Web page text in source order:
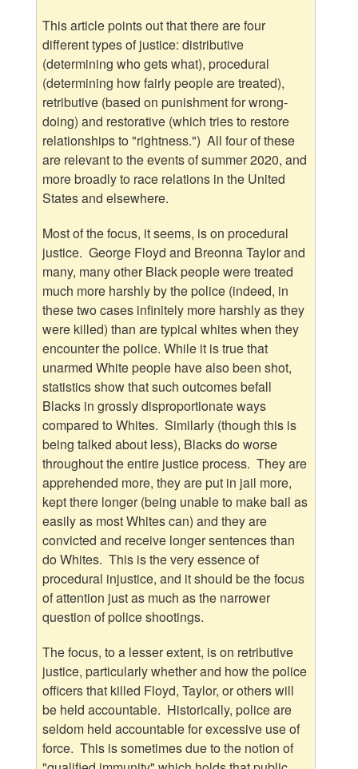
This article points out that there are four
different types of justice: distributive
(determining who gets what), procedural
(determining how fairly people are treated),
retributive (based on punishment for wrong-
doing) and restorative (which tries to restore
relationships to "rightness.") All four of these
are relevant to the events of summer 2020, and
more broadly to race relations in the United
States and elsewhere.
Most of the focus, it seems, is on procedural
justice. George Floyd and Breonna Taylor and
many, many other Black people were treated
much more harshly by the police (indeed, in
these two cases infinitely more harshly as they
were killed) than are typical whites when they
encounter the police. While it is true that
unarmed White people have also been shot,
statistics show that such outcomes befall
Blacks in grossly disproportionate ways
compared to Whites. Similarly (though this is
being talked about less), Blacks do worse
throughout the entire justice process. They are
apprehended more, they are put in jail more,
kept there longer (being unable to make bail as
easily as most Whites can) and they are
convicted and receive longer sentences than
do Whites. This is the very essence of
procedural injustice, and it should be the focus
of attention just as much as the narrower
question of police shootings.
The focus, to a lesser extent, is on retributive
justice, particularly whether and how the police
officers that killed Floyd, Taylor, or others will
be held accountable. Historically, police are
seldom held accountable for excessive use of
force. This is sometimes due to the notion of